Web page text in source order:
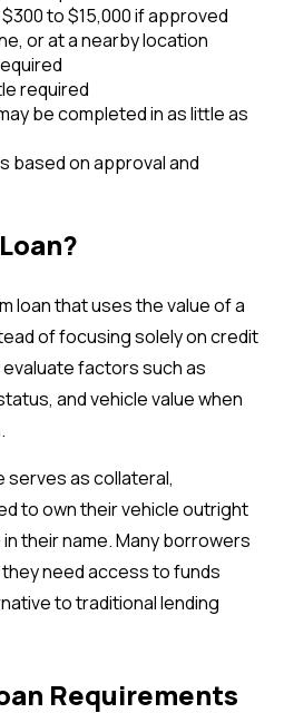
to $15,000 if approved
or at a nearby location
required
be completed in as little as
based on approval and
loan that uses the value of a
of focusing solely on credit
factors such as
and vehicle value when
serves as collateral,
to own their vehicle outright
their name. Many borrowers
need access to funds
to traditional lending
Requirements